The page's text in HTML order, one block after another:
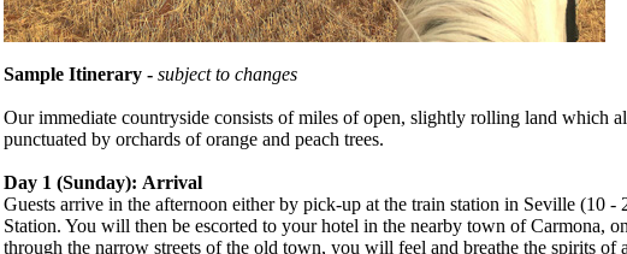
Sample Itinerary - subject to changes
Our immediate countryside consists of miles of open, slightly rolling land which
punctuated by orchards of orange and peach trees.
Day 1 (Sunday): Arrival
Guests arrive in the afternoon either by pick-up at the train station in Seville (10
Station. You will then be escorted to your hotel in the nearby town of Carmona,
through the narrow streets of the old town, you will feel and breathe the spirits